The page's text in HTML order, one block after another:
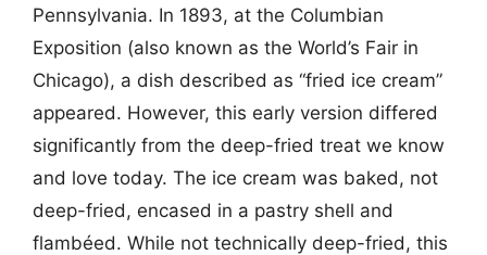
Pennsylvania. In 1893, at the Columbian
Exposition (also known as the World’s Fair in
Chicago), a dish described as “fried ice cream”
appeared. However, this early version differed
significantly from the deep-fried treat we know
and love today. The ice cream was baked, not
deep-fried, encased in a pastry shell and
flambéed. While not technically deep-fried, this